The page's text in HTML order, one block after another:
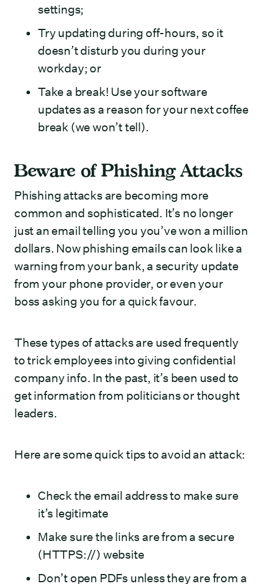
settings;
Try updating during off-hours, so it
doesn’t disturb you during your
workday; or
Take a break! Use your software
updates as a reason for your next coffee
break (we won’t tell).
Beware of Phishing Attacks
Phishing attacks are becoming more
common and sophisticated. It’s no longer
just an email telling you you’ve won a million
dollars. Now phishing emails can look like a
warning from your bank, a security update
from your phone provider, or even your
boss asking you for a quick favour.
These types of attacks are used frequently
to trick employees into giving confidential
company info. In the past, it’s been used to
get information from politicians or thought
leaders.
Here are some quick tips to avoid an attack:
Check the email address to make sure
it’s legitimate
Make sure the links are from a secure
(HTTPS://) website
Don’t open PDFs unless they are from a